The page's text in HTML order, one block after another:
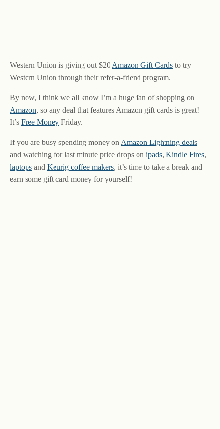
Western Union is giving out $20 Amazon Gift Cards to try
Western Union through their refer-a-friend program.
By now, I think we all know I’m a huge fan of shopping on
Amazon, so any deal that features Amazon gift cards is great!
It’s Free Money Friday.
If you are busy spending money on Amazon Lightning deals
and watching for last minute price drops on ipads, Kindle Fires,
laptops and Keurig coffee makers, it’s time to take a break and
earn some gift card money for yourself!